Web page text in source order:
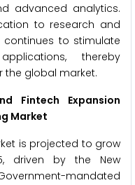
advanced analytics.
to research and
continues to stimulate
thereby
the global market.
Fintech Expansion
Market
is projected to grow
driven by the New
mandated